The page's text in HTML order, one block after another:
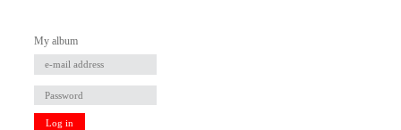
My album
Log in